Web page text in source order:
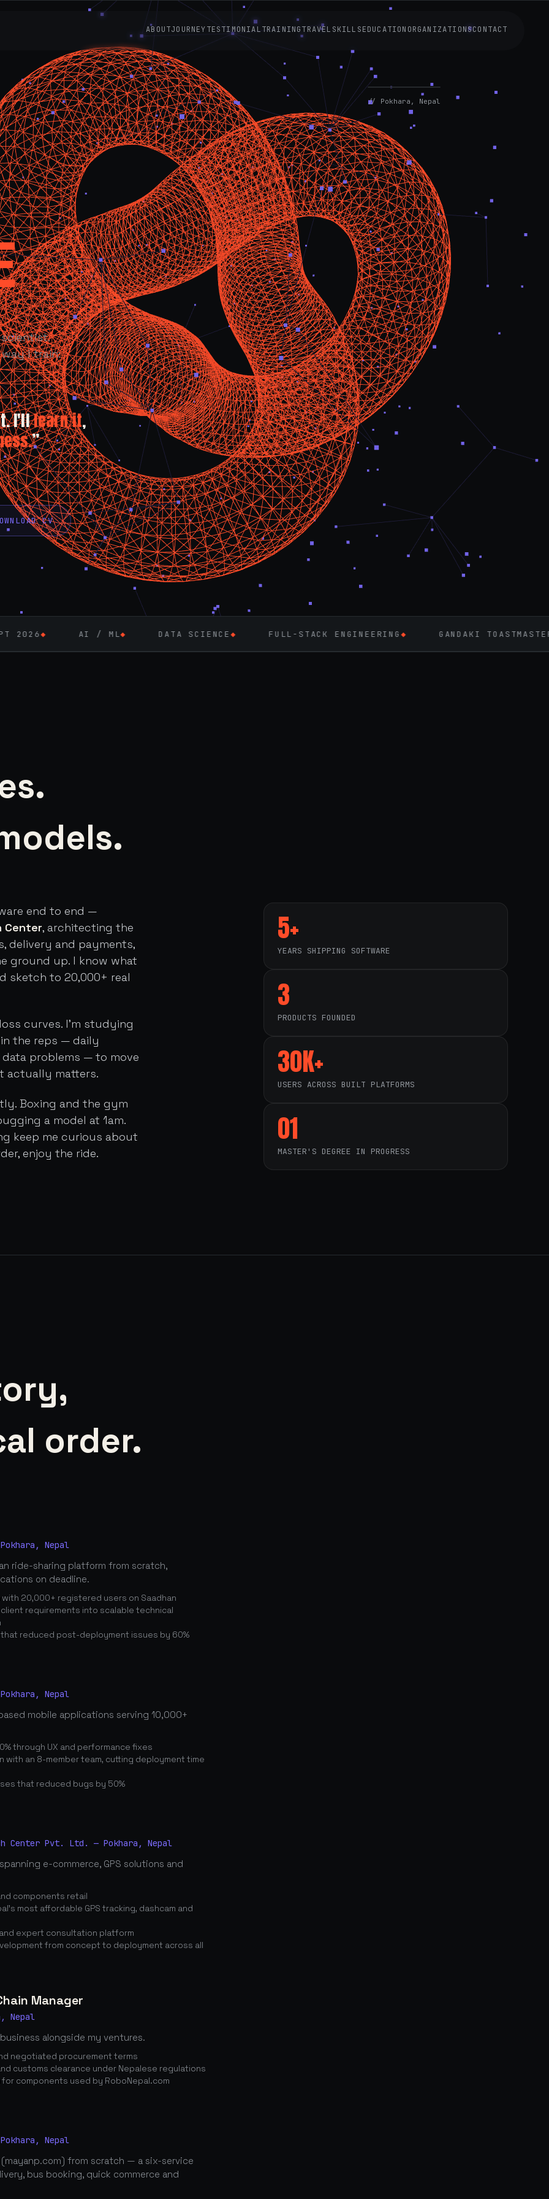
ABOUTJOURNEYTESTIMONIALTRAININGTRAVEL SKILLSEDUCATION ORGANIZATIONSCONTACT
I train:
I'lllearn it,
”
CV
// Pokhara, Nepal
AI / ML DATA SCIENCE ◆ FULL-STACK ENGINEERING ◆ GANDAKI TOASTMASTERS◆
end to end —
Center, architecting the
delivery and payments,
ground up. I know what
sketch to 20,000+ real
curves. I'm studying
the reps — daily
problems — to move
actually matters.
Boxing and the gym
a model at 1am.
keep me curious about
enjoy the ride.
5+
YEARS SHIPPING SOFTWARE
3
PRODUCTS FOUNDED
30K+
USERS ACROSS BUILT PLATFORMS
01
MASTER'S DEGREE IN PROGRESS
order.
Nepal
ride-sharing platform from scratch,
on deadline.
20,000+ registered users on Saadhan
requirements into scalable technical
reduced post-deployment issues by 60%
Nepal
mobile applications serving 10,000+
through UX and performance fixes
an 8-member team, cutting deployment time
that reduced bugs by 50%
Center Pvt. Ltd. — Pokhara, Nepal
e-commerce, GPS solutions and
components retail
most affordable GPS tracking, dashcam and
expert consultation platform
from concept to deployment across all
Manager
Nepal
alongside my ventures.
negotiated procurement terms
customs clearance under Nepalese regulations
components used by RoboNepal.com
Nepal
from scratch — a six-service
bus booking, quick commerce and